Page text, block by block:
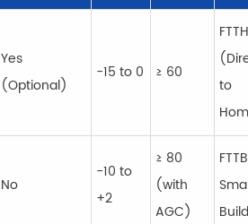
Yes
(Optional)
-15 to 0 ≥ 60
FTTH
to
No
-10 to
+2
≥ 80
(with
AGC)